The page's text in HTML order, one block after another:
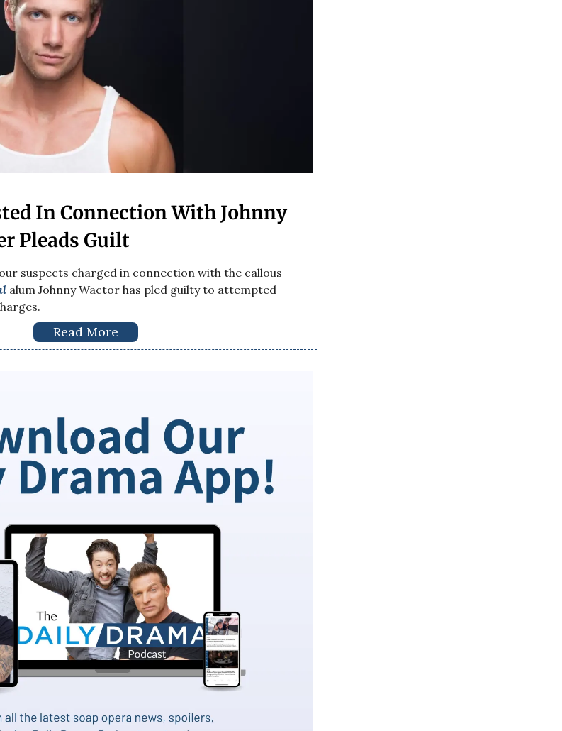
In Connection With Johnny
Pleads Guilt
suspects charged in connection with the callous
alum Johnny Wactor has pled guilty to attempted
Read More